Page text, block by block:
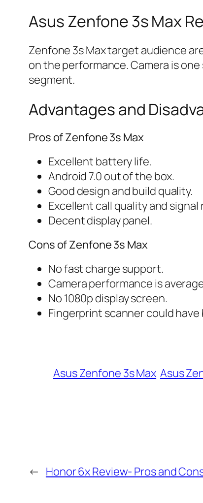
Asus Zenfone 3s Max
Zenfone 3s Max target audience
on the performance. Camera is
segment.
Advantages and
Pros of Zenfone 3s Max
Excellent battery life.
Android 7.0 out of the box.
Good design and build quality.
Excellent call quality and
Decent display panel.
Cons of Zenfone 3s Max
No fast charge support.
Camera performance is
No 1080p display screen.
Fingerprint scanner could
Asus Zenfone 3s Max Asus
← Honor 6x Review- Pros and